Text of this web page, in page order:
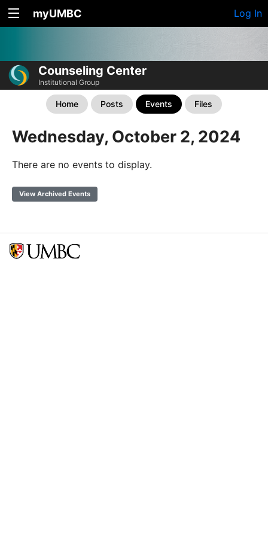
myUMBC Log In
Counseling Center
Institutional Group
Home Posts Events Files
Wednesday, October 2, 2024
There are no events to display.
View Archived Events